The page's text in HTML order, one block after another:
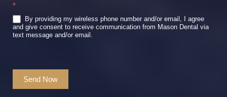
*
By providing my wireless phone number and/or email, I agree
and give consent to receive communication from Mason Dental via
text message and/or email.
Send Now